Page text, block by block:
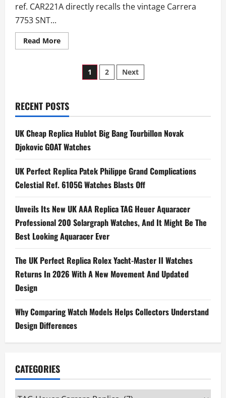
ref. CAR221A directly recalls the vintage Carrera
7753 SNT...
Read MoreRead
more
Replica
Carrera
Heritage
‘Glassbox’
CAR221A
Posts
1 2 Next
RECENT POSTS
UK Cheap Replica Hublot Big Bang Tourbillon Novak
Djokovic GOAT Watches
UK Perfect Replica Patek Philippe Grand Complications
Celestial Ref. 6105G Watches Blasts Off
Unveils Its New UK AAA Replica TAG Heuer Aquaracer
Professional 200 Solargraph Watches, And It Might Be The
Best Looking Aquaracer Ever
The UK Perfect Replica Rolex Yacht-Master II Watches
Returns In 2026 With A New Movement And Updated
Design
Why Comparing Watch Models Helps Collectors Understand
Design Differences
CATEGORIES
Categories